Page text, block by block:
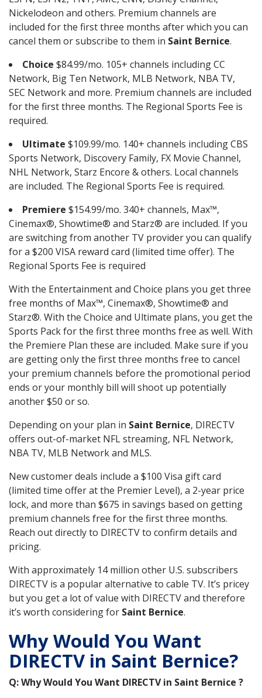
Nickelodeon and others. Premium channels are
included for the first three months after which you can
cancel them or subscribe to them in Saint Bernice.
Choice $84.99/mo. 105+ channels including CC
Network, Big Ten Network, MLB Network, NBA TV,
SEC Network and more. Premium channels are included
for the first three months. The Regional Sports Fee is
required.
Ultimate $109.99/mo. 140+ channels including CBS
Sports Network, Discovery Family, FX Movie Channel,
NHL Network, Starz Encore & others. Local channels
are included. The Regional Sports Fee is required.
Premiere $154.99/mo. 340+ channels, Max™,
Cinemax®, Showtime® and Starz® are included. If you
are switching from another TV provider you can qualify
for a $200 VISA reward card (limited time offer). The
Regional Sports Fee is required
With the Entertainment and Choice plans you get three
free months of Max™, Cinemax®, Showtime® and
Starz®. With the Choice and Ultimate plans, you get the
Sports Pack for the first three months free as well. With
the Premiere Plan these are included. Make sure if you
are getting only the first three months free to cancel
your premium channels before the promotional period
ends or your monthly bill will shoot up potentially
another $50 or so.
Depending on your plan in Saint Bernice, DIRECTV
offers out-of-market NFL streaming, NFL Network,
NBA TV, MLB Network and MLS.
New customer deals include a $100 Visa gift card
(limited time offer at the Premier Level), a 2-year price
lock, and more than $675 in savings based on getting
premium channels free for the first three months.
Reach out directly to DIRECTV to confirm details and
pricing.
With approximately 14 million other U.S. subscribers
DIRECTV is a popular alternative to cable TV. It’s pricey
but you get a lot of value with DIRECTV and therefore
it’s worth considering for Saint Bernice.
Why Would You Want
DIRECTV in Saint Bernice?
Q: Why Would You Want DIRECTV in Saint Bernice ?